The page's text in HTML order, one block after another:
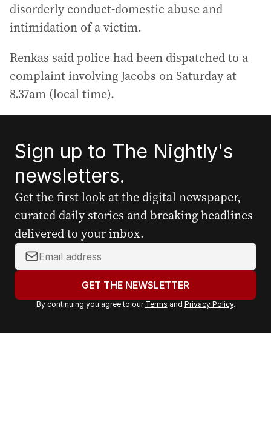
disorderly conduct-domestic abuse and
intimidation of a victim.
Renkas said police had been dispatched to a
complaint involving Jacobs on Saturday at
8.37am (local time).
Sign up to The Nightly's
newsletters.
Get the first look at the digital newspaper,
curated daily stories and breaking headlines
delivered to your inbox.
Y
o
r
a
GET THE NEWSLETTER
By continuing you agree to our Terms and Privacy Policy.